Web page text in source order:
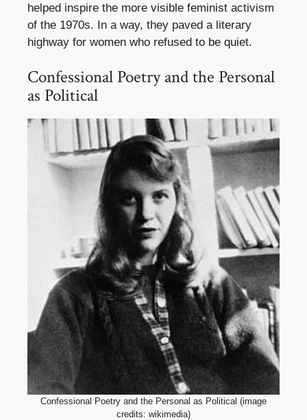
helped inspire the more visible feminist activism
of the 1970s. In a way, they paved a literary
highway for women who refused to be quiet.
Confessional Poetry and the Personal
as Political
Confessional Poetry and the Personal as Political (image
credits: wikimedia)